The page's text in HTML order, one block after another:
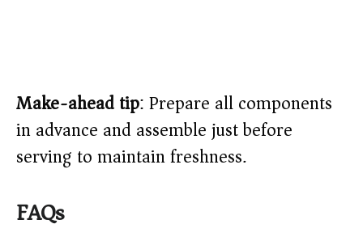
Make-ahead tip: Prepare all components
in advance and assemble just before
serving to maintain freshness.
FAQs